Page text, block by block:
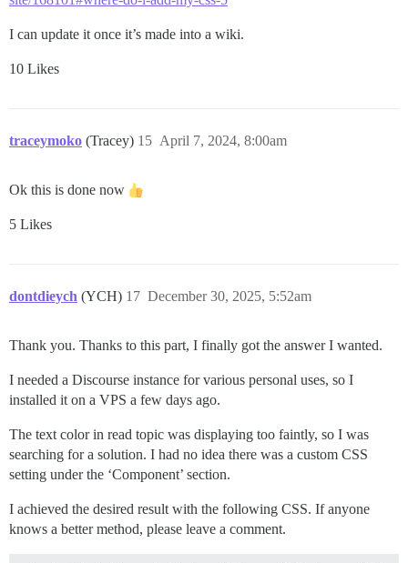
I can update it once it’s made into a wiki.
10 Likes
traceymoko (Tracey) April 7, 2024, 8:00am
15
Ok this is done now
5 Likes
dontdieych (YCH) December 30, 2025, 5:52am
17
Thank you. Thanks to this part, I finally got the answer I wanted.
I needed a Discourse instance for various personal uses, so I
installed it on a VPS a few days ago.
The text color in read topic was displaying too faintly, so I was
searching for a solution. I had no idea there was a custom CSS
setting under the ‘Component’ section.
I achieved the desired result with the following CSS. If anyone
knows a better method, please leave a comment.